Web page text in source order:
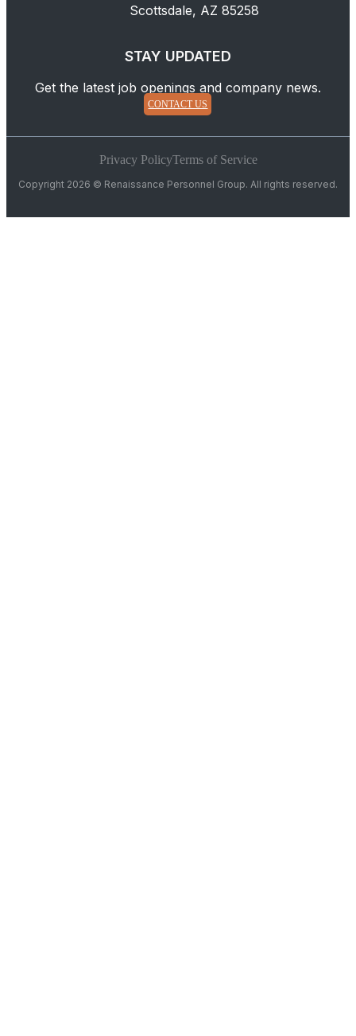
Scottsdale, AZ 85258
STAY UPDATED
Get the latest job openings and company news.
CONTACT US
Copyright 2026 © Renaissance Personnel Group. All rights reserved.
Privacy PolicyTerms of Service